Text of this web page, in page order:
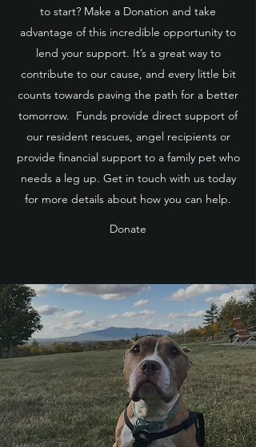
to start? Make a Donation and take
advantage of this incredible opportunity to
lend your support. It’s a great way to
contribute to our cause, and every little bit
counts towards paving the path for a better
tomorrow. Funds provide direct support of
our resident rescues, angel recipients or
provide financial support to a family pet who
needs a leg up. Get in touch with us today
for more details about how you can help.
Donate